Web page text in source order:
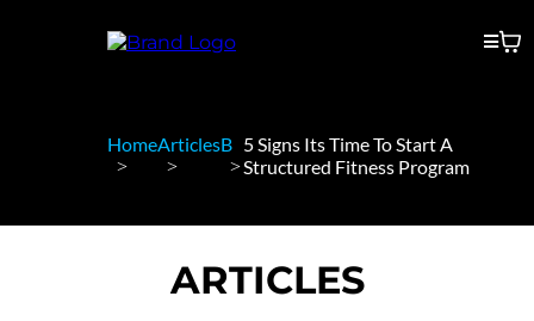
HomeArticlesB 5 Signs Its Time To Start A
Structured Fitness Program
ARTICLES